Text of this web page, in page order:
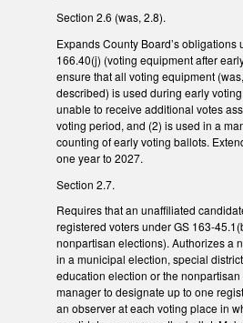
Section 2.6 (was, 2.8).
Expands County Board’s obligations
166.40(j) (voting equipment after
ensure that all voting equipment
described) is used during early
unable to receive additional votes
voting period, and (2) is used in a
counting of early voting ballots.
one year to 2027.
Section 2.7.
Requires that an unaffiliated
registered voters under GS 163-
nonpartisan elections). Authorizes a
in a municipal election, special
education election or the
manager to designate up to one
an observer at each voting place in